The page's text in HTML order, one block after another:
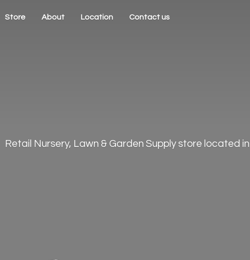
Store About Location Contact us
Retail Nursery, Lawn & Garden Supply store located